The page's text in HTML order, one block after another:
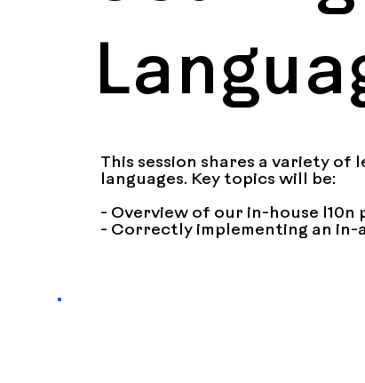
This session shares a variety
languages. Key topics will be:
- Overview of our in-house l10n
- Correctly implementing an in-